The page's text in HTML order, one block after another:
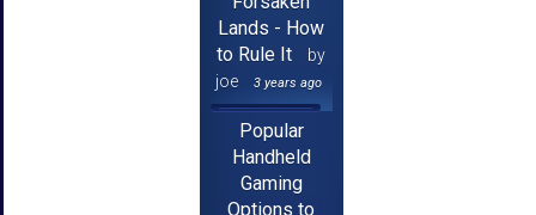
Lands - How
to Rule It
by
joe
3 years ago
Popular
Handheld
Gaming
Options to